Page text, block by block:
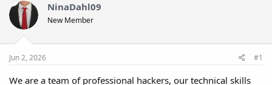
e
d
s
r
t
a
NinaDahl09
New Member
Jun 2, 2026 #1
We are a team of professional hackers, our technical skills